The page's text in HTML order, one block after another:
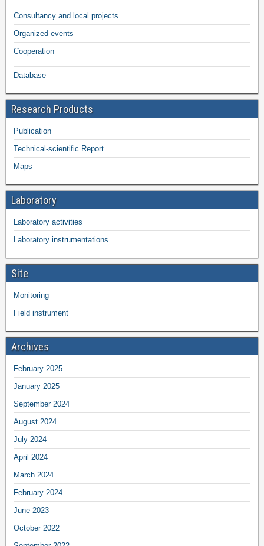
Consultancy and local projects
Organized events
Cooperation
Database
Research Products
Publication
Technical-scientific Report
Maps
Laboratory
Laboratory activities
Laboratory instrumentations
Site
Monitoring
Field instrument
Archives
February 2025
January 2025
September 2024
August 2024
July 2024
April 2024
March 2024
February 2024
June 2023
October 2022